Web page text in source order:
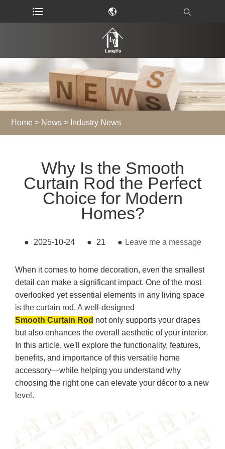
Home > News > Industry News
Why Is the Smooth
Curtain Rod the Perfect
Choice for Modern
Homes?
● 2025-10-24 ● 21 ● Leave me a message
When it comes to home decoration, even the smallest
detail can make a significant impact. One of the most
overlooked yet essential elements in any living space
is the curtain rod. A well-designed
Smooth Curtain Rod not only supports your drapes
but also enhances the overall aesthetic of your interior.
In this article, we'll explore the functionality, features,
benefits, and importance of this versatile home
accessory—while helping you understand why
choosing the right one can elevate your décor to a new
level.